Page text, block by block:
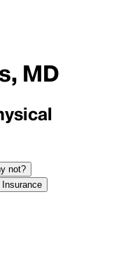
MD
not?
Insurance